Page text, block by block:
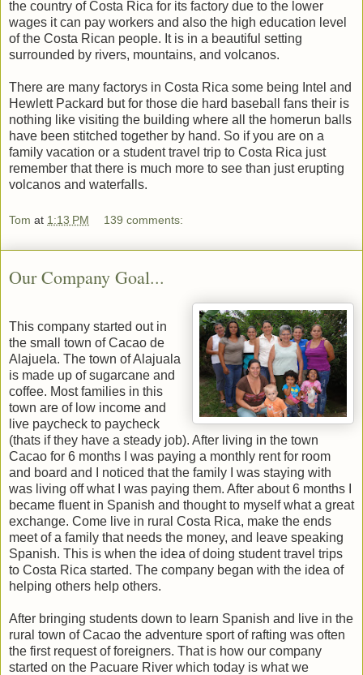
the country of Costa Rica for its factory due to the lower
wages it can pay workers and also the high education level
of the Costa Rican people. It is in a beautiful setting
surrounded by rivers, mountains, and volcanos.
There are many factorys in Costa Rica some being Intel and
Hewlett Packard but for those die hard baseball fans their is
nothing like visiting the building where all the homerun balls
have been stitched together by hand. So if you are on a
family vacation or a student travel trip to Costa Rica just
remember that there is much more to see than just erupting
volcanos and waterfalls.
Tom at 1:13 PM 139 comments:
Our Company Goal...
This company started out in
the small town of Cacao de
Alajuela. The town of Alajuala
is made up of sugarcane and
coffee. Most families in this
town are of low income and
live paycheck to paycheck
(thats if they have a steady job). After living in the town
Cacao for 6 months I was paying a monthly rent for room
and board and I noticed that the family I was staying with
was living off what I was paying them. After about 6 months I
became fluent in Spanish and thought to myself what a great
exchange. Come live in rural Costa Rica, make the ends
meet of a family that needs the money, and leave speaking
Spanish. This is when the idea of doing student travel trips
to Costa Rica started. The company began with the idea of
helping others help others.
After bringing students down to learn Spanish and live in the
rural town of Cacao the adventure sport of rafting was often
the first request of foreigners. That is how our company
started on the Pacuare River which today is what we